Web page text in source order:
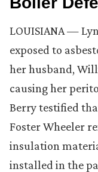
LOUISIANA —
exposed to
her husband,
causing her
Berry testified
Foster Wheeler
insulation
installed in the